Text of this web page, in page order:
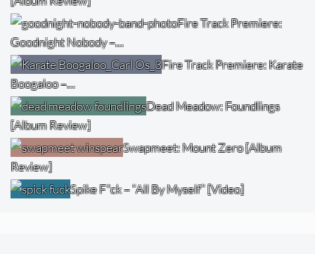
Fire Track Premiere:
Goodnight Nobody –…
Fire Track Premiere: Karate
Boogaloo –…
Dead Meadow: Foundlings
[Album Review]
Swapmeet: Mount Zero [Album
Review]
Spike F*ck – “All By Myself” [Video]